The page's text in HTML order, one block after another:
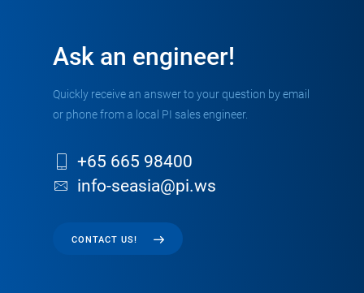
Ask an engineer!
Quickly receive an answer to your question by email
or phone from a local PI sales engineer.
+65 665 98400
info-seasia@pi.ws
CONTACT US!